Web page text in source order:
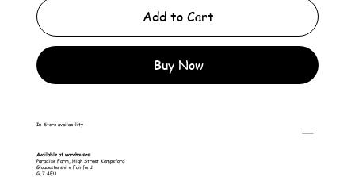
Add to Cart
Buy Now
In-Store availability
Available at warehouses:
Paradise Farm, High Street Kempsford
Gloucestershire Fairford
GL7 4EU